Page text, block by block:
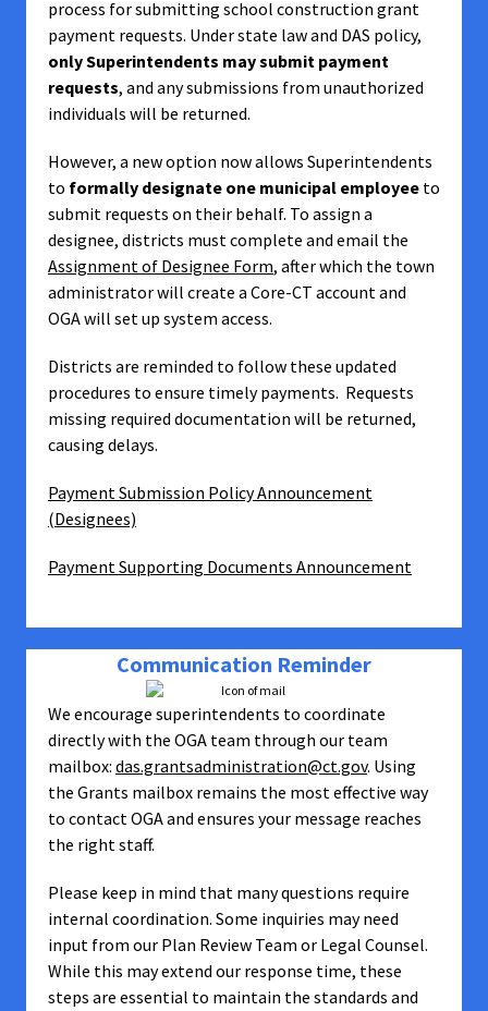
process for submitting school construction grant
payment requests. Under state law and DAS policy,
only Superintendents may submit payment
requests, and any submissions from unauthorized
individuals will be returned.
However, a new option now allows Superintendents
to formally designate one municipal employee to
submit requests on their behalf. To assign a
designee, districts must complete and email the
Assignment of Designee Form, after which the town
administrator will create a Core-CT account and
OGA will set up system access.
Districts are reminded to follow these updated
procedures to ensure timely payments. Requests
missing required documentation will be returned,
causing delays.
Payment Submission Policy Announcement
(Designees)
Payment Supporting Documents Announcement
Communication Reminder
We encourage superintendents to coordinate
directly with the OGA team through our team
mailbox: das.grantsadministration@ct.gov. Using
the Grants mailbox remains the most effective way
to contact OGA and ensures your message reaches
the right staff.
Please keep in mind that many questions require
internal coordination. Some inquiries may need
input from our Plan Review Team or Legal Counsel.
While this may extend our response time, these
steps are essential to maintain the standards and